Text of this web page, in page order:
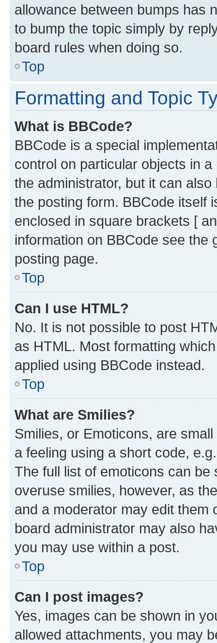
allowance between bumps has
to bump the topic simply by
board rules when doing so.
Top
Formatting and Topic
What is BBCode?
BBCode is a special
control on particular objects in
the administrator, but it can
the posting form. BBCode itself
enclosed in square brackets [
information on BBCode see
posting page.
Top
Can I use HTML?
No. It is not possible to post
as HTML. Most formatting
applied using BBCode instead.
Top
What are Smilies?
Smilies, or Emoticons, are
a feeling using a short code,
The full list of emoticons can
overuse smilies, however, as
and a moderator may edit them
board administrator may also
you may use within a post.
Top
Can I post images?
Yes, images can be shown in
allowed attachments, you may